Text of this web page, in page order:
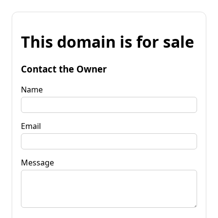
This domain is for sale
Contact the Owner
Name
Email
Message